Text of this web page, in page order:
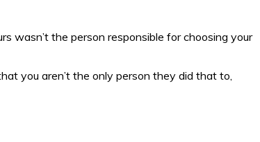
wasn’t the person responsible for choosing your
you aren’t the only person they did that to,